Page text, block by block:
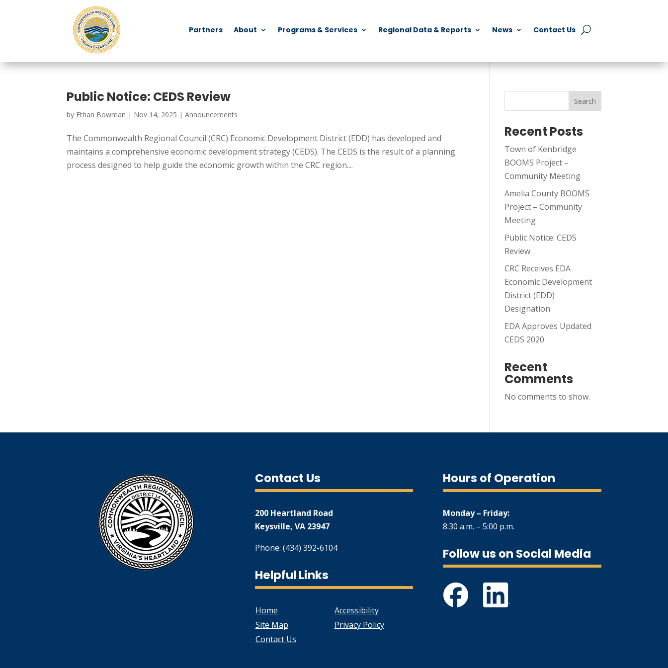
Partners About Programs & Services Regional Data & Reports News Contact Us
Public Notice: CEDS Review
by Ethan Bowman | Nov 14, 2025 |Announcements
The Commonwealth Regional Council (CRC) Economic Development District (EDD) has developed and
maintains a comprehensive economic development strategy (CEDS). The CEDS is the result of a planning
process designed to help guide the economic growth within the CRC region....
Search
Recent Posts
Town of Kenbridge
BOOMS Project –
Community Meeting
Amelia County BOOMS
Project – Community
Meeting
Public Notice: CEDS
Review
CRC Receives EDA
Economic Development
District (EDD)
Designation
EDA Approves Updated
CEDS 2020
Recent
Comments
No comments to show.
Contact Us
200 Heartland Road
Keysville, VA 23947
Phone: (434) 392-6104
Helpful Links
Home
Accessibility
Site Map
Privacy Policy
Contact Us
Hours of Operation
Monday – Friday:
8:30 a.m. – 5:00 p.m.
Follow us on Social Media